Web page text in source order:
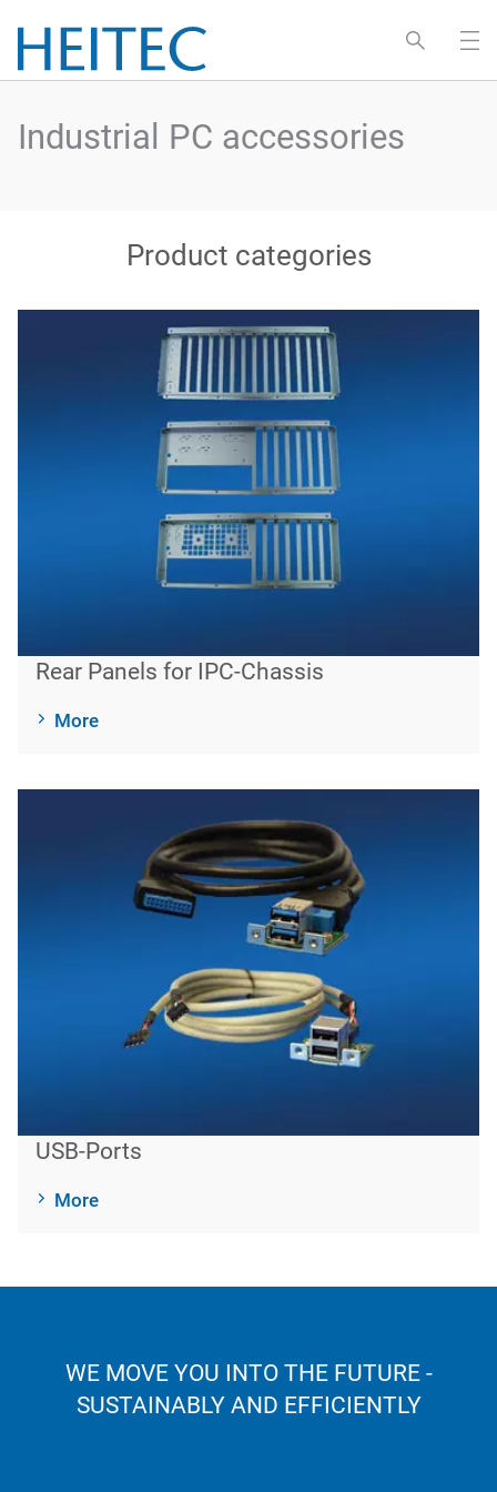
Industrial PC accessories
Product categories
Rear Panels for IPC-Chassis
More
USB-Ports
More
WE MOVE YOU INTO THE FUTURE -
SUSTAINABLY AND EFFICIENTLY